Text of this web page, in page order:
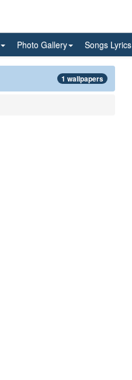
Photo Gallery Songs Lyrics
1 wallpapers